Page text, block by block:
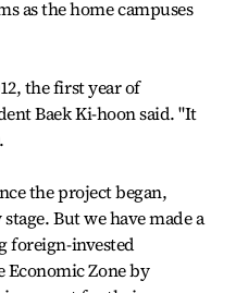
as the home campuses
the first year of
Baek Ki-hoon said. "It
the project began,
But we have made a
foreign-invested
Economic Zone by